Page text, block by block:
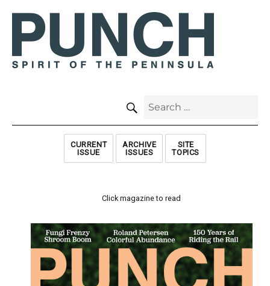
Search
CURRENT
ISSUE
ARCHIVE
ISSUES
SITE
TOPICS
Click magazine to read